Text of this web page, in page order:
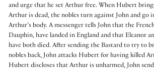
and urge that he set Arthur free. When Hubert
Arthur is dead, the nobles turn against John and go
Arthur’s body. A messenger tells John that the
Dauphin, have landed in England and that Eleanor
have both died. After sending the Bastard to try to
nobles back, John attacks Hubert for having killed
Hubert discloses that Arthur is unharmed, John